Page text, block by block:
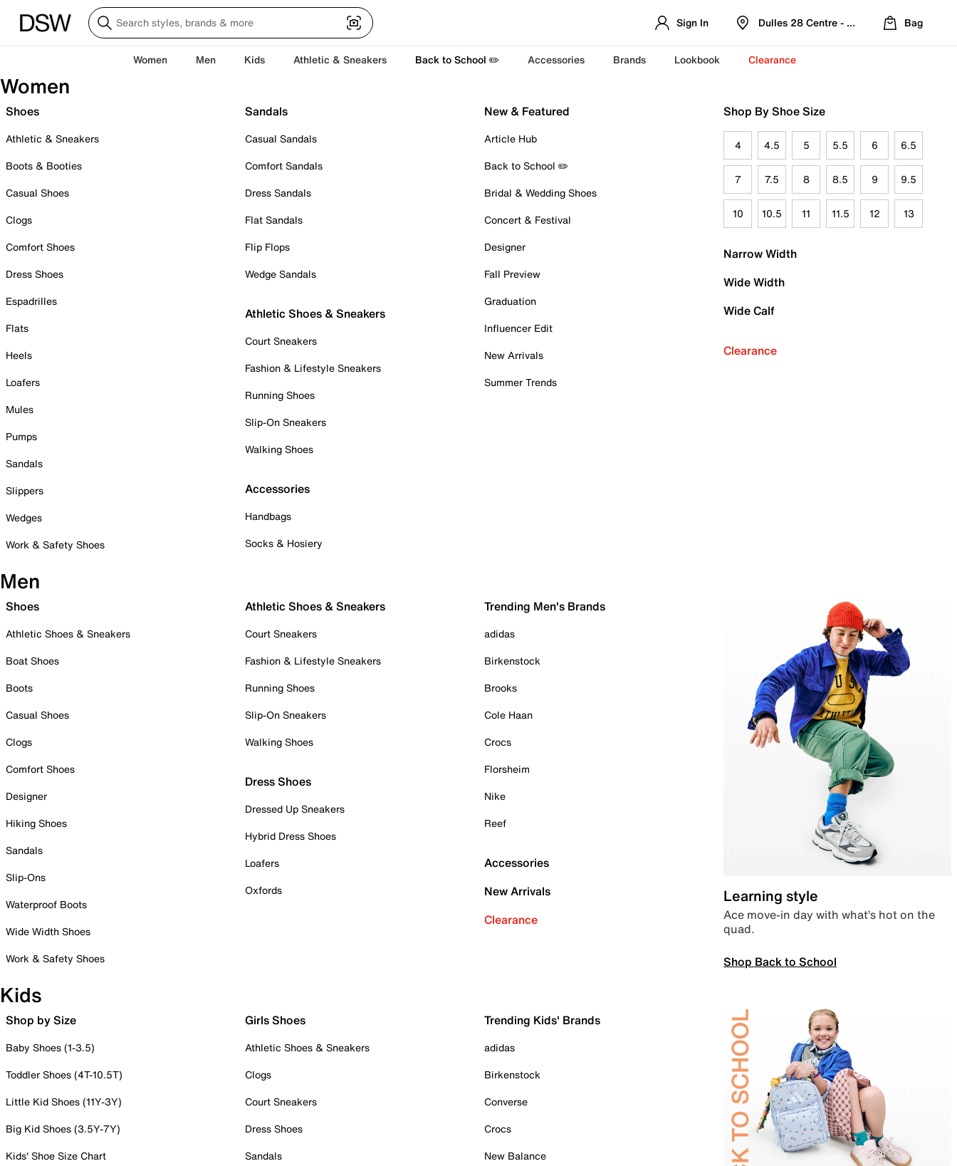
Sign In Dulles 28 Centre - Refreshed Location
Bag
Women Men Kids Athletic & Sneakers Back to School ✏️ Accessories Brands Lookbook Clearance
Women
Shoes
Athletic & Sneakers
Boots & Booties
Casual Shoes
Clogs
Comfort Shoes
Dress Shoes
Espadrilles
Flats
Heels
Loafers
Mules
Pumps
Sandals
Slippers
Wedges
Work & Safety Shoes
Sandals
Casual Sandals
Comfort Sandals
Dress Sandals
Flat Sandals
Flip Flops
Wedge Sandals
Athletic Shoes & Sneakers
Court Sneakers
Fashion & Lifestyle Sneakers
Running Shoes
Slip-On Sneakers
Walking Shoes
Accessories
Handbags
Socks & Hosiery
New & Featured
Article Hub
Back to School ✏️
Bridal & Wedding Shoes
Concert & Festival
Designer
Fall Preview
Graduation
Influencer Edit
New Arrivals
Summer Trends
Shop By Shoe Size
4 4.5 5 5.5 6 6.5
7 7.5 8 8.5 9 9.5
10 10.5 11 11.5 12 13
Narrow Width
Wide Width
Wide Calf
Clearance
Men
Shoes
Athletic Shoes & Sneakers
Boat Shoes
Boots
Casual Shoes
Clogs
Comfort Shoes
Designer
Hiking Shoes
Sandals
Slip-Ons
Waterproof Boots
Wide Width Shoes
Work & Safety Shoes
Athletic Shoes & Sneakers
Court Sneakers
Fashion & Lifestyle Sneakers
Running Shoes
Slip-On Sneakers
Walking Shoes
Dress Shoes
Dressed Up Sneakers
Hybrid Dress Shoes
Loafers
Oxfords
Trending Men's Brands
adidas
Birkenstock
Brooks
Cole Haan
Crocs
Florsheim
Nike
Reef
Accessories
New Arrivals
Clearance
Learning style
Ace move-in day with what’s hot on the
quad.
Shop Back to School
Kids
Shop by Size
Baby Shoes (1-3.5)
Toddler Shoes (4T-10.5T)
Little Kid Shoes (11Y-3Y)
Big Kid Shoes (3.5Y-7Y)
Kids' Shoe Size Chart
Girls Shoes
Athletic Shoes & Sneakers
Clogs
Court Sneakers
Dress Shoes
Sandals
Trending Kids' Brands
adidas
Birkenstock
Converse
Crocs
New Balance